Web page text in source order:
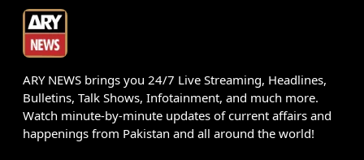
ARY NEWS brings you 24/7 Live Streaming, Headlines,
Bulletins, Talk Shows, Infotainment, and much more.
Watch minute-by-minute updates of current affairs and
happenings from Pakistan and all around the world!